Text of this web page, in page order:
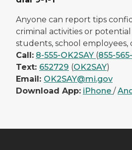
Anyone can report tips
criminal activities or
students, school employees,
Call: 8-555-OK2SAY (855-
Text: 652729 (OK2SAY)
Email: OK2SAY@mi.gov
Download App: iPhone /